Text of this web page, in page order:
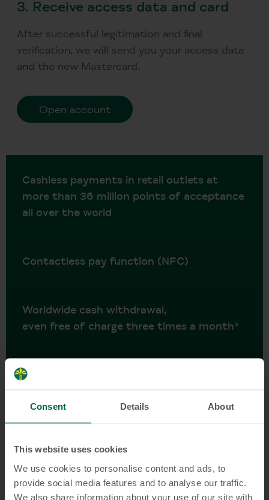
Consent Details About
This website uses cookies
We use cookies to personalise content and ads, to
provide social media features and to analyse our traffic.
We also share information about your use of our site with
3. Receive access data and card
After successful legitimation and final
verification, we will send you your access data
and the new Mastercard.
Open account
Cashless payments in retail outlets at
more than 36 million points of acceptance
all over the world
Contactless pay function (NFC)
Worldwide cash withdrawal,
even free of charge three times a month*
Daily accounting: transactions are booked
No monthly cash deposit required